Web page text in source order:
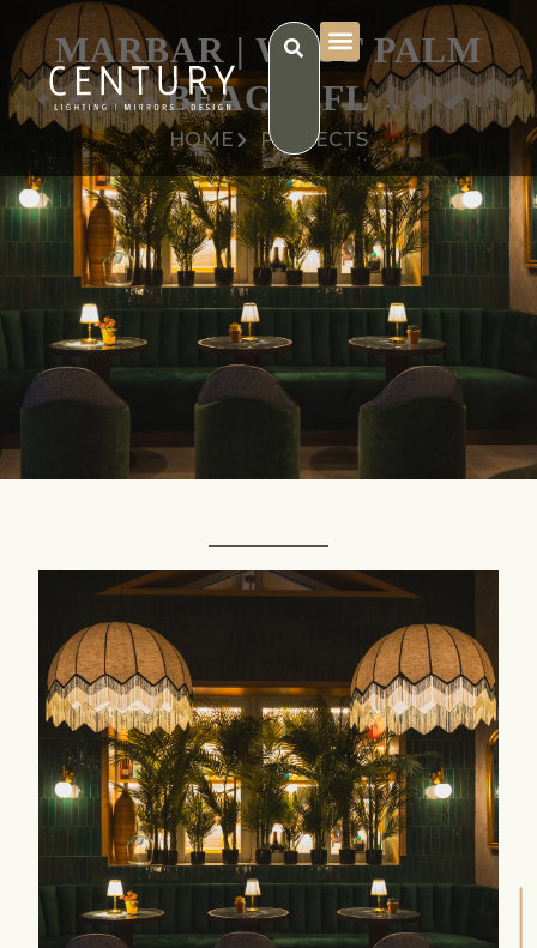
MARBAR | WEST PALM
BEACH, FL
HOME PROJECTS